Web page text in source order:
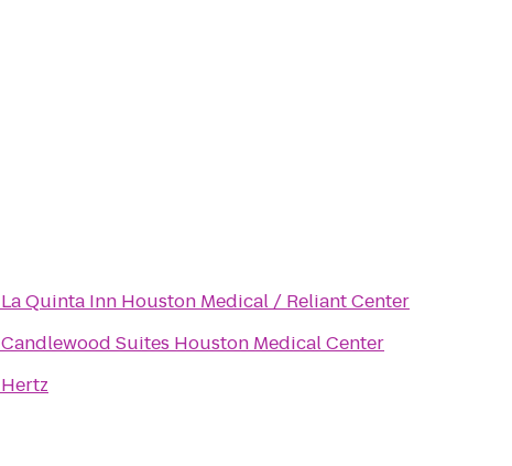
La Quinta Inn Houston Medical / Reliant Center
Candlewood Suites Houston Medical Center
Hertz